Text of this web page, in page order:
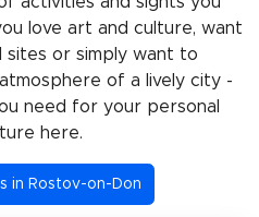
love art and culture, want
or simply want to
of a lively city -
need for your personal
here.
in Rostov-on-Don